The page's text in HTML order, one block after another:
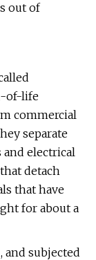
out of
of-life
commercial
separate
electrical
detach
that have
for about a
and subjected